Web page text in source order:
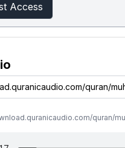
Access
quran/